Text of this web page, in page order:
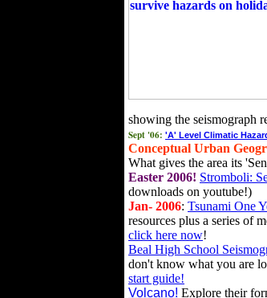
showing the seismograph
Sept '06: 'A' Level Climatic
Conceptual Urban
What gives the area its
Easter 2006! Stromboli:
downloads on youtube!)
Jan- 2006: Tsunami One
resources plus a series of
click here now!
Beal High School
don't know what you are
start guide!
Volcano! Explore their